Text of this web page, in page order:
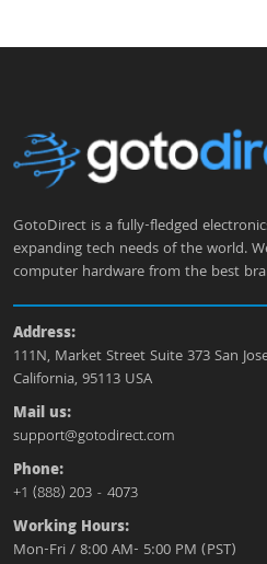
GotoDirect is a fully-fledged
expanding tech needs of the world.
computer hardware from the best
Address:
111N, Market Street Suite 373 San
California, 95113 USA
Mail us:
support@gotodirect.com
Phone:
+1 (888) 203 - 4073
Working Hours:
Mon-Fri / 8:00 AM- 5:00 PM (PST)